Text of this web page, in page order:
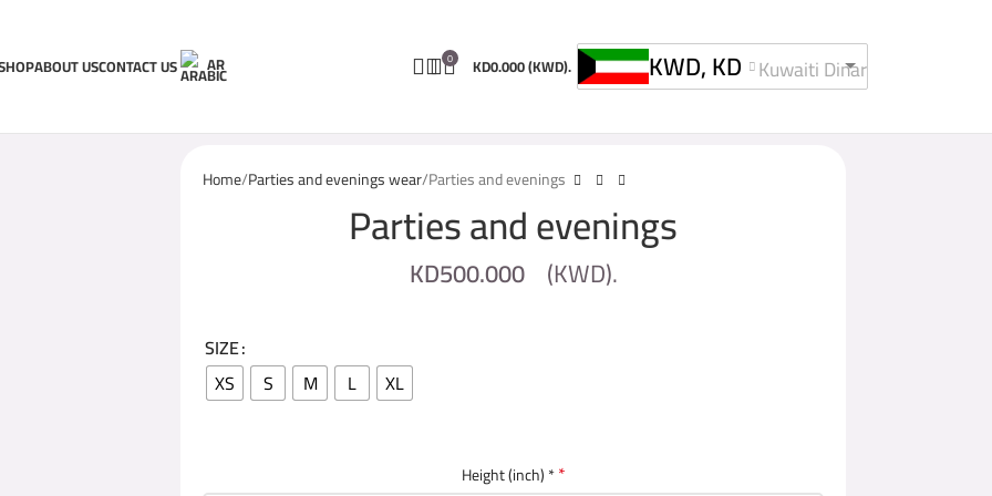
ABOUT USCONTACT US AR 0 KD0.000(KWD). KWD, KD Kuwaiti Dinar
Home Parties and evenings wear Parties and evenings
Parties and evenings
KD500.000(KWD).
SIZE
XS
S M L XL
Height (inch) **